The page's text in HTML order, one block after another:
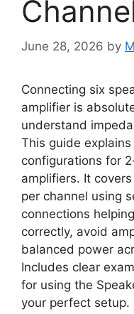
June 28, 2026 by
Connecting six
amplifier is
understand
This guide
configurations for
amplifiers. It
per channel using
connections
correctly, avoid
balanced power
Includes clear
for using the
your perfect setup.